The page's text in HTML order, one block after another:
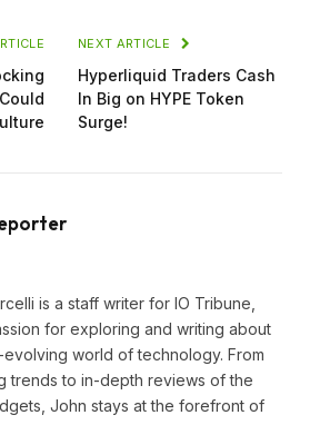
NEXT ARTICLE
Hyperliquid Traders Cash
In Big on HYPE Token
Surge!
is a staff writer for IO Tribune,
for exploring and writing about
world of technology. From
trends to in-depth reviews of the
John stays at the forefront of